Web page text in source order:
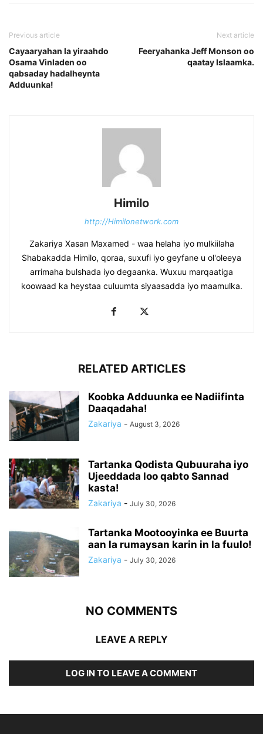
Previous article
Cayaaryahan la yiraahdo
Osama Vinladen oo
qabsaday hadalheynta
Adduunka!
Next article
Feeryahanka Jeff Monson oo
qaatay Islaamka.
Himilo
http://Himilonetwork.com
Zakariya Xasan Maxamed - waa helaha iyo mulkiilaha
Shabakadda Himilo, qoraa, suxufi iyo geyfane u ol'oleeya
arrimaha bulshada iyo degaanka. Wuxuu marqaatiga
koowaad ka heystaa culuumta siyaasadda iyo maamulka.
RELATED ARTICLES
Koobka Adduunka ee Nadiifinta
Daaqadaha!
Zakariya - August 3, 2026
Tartanka Qodista Qubuuraha iyo
Ujeeddada loo qabto Sannad
kasta!
Zakariya - July 30, 2026
Tartanka Mootooyinka ee Buurta
aan la rumaysan karin in la fuulo!
Zakariya - July 30, 2026
NO COMMENTS
LEAVE A REPLY
LOG IN TO LEAVE A COMMENT